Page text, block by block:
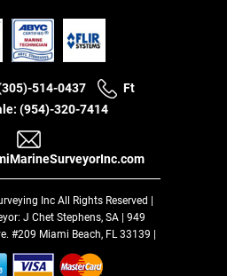
514-0437
Ft
(954)-320-7414
Inc All Rights Reserved |
J Chet Stephens, SA | 949
#209 Miami Beach, FL 33139 |